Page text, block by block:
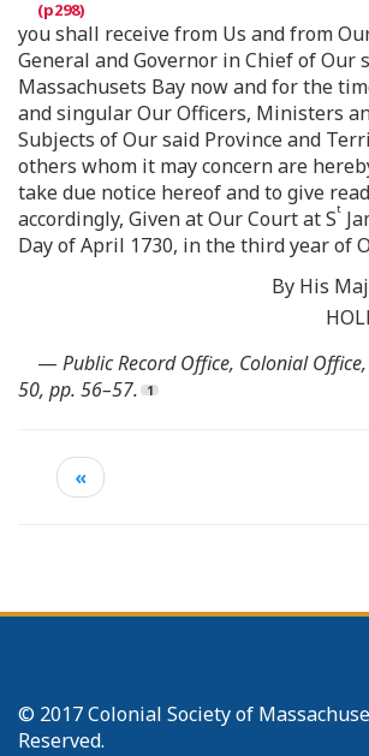
you shall receive from Us and from
General and Governor in Chief of Our
Massachusets Bay now and for the
and singular Our Officers, Ministers
Subjects of Our said Province and
others whom it may concern are
take due notice hereof and to give
accordingly, Given at Our Court at St
Day of April 1730, in the third year of
By His
— Public Record Office, Colonial
50, pp. 56–57.
«
© 2017 Colonial Society of
Reserved.